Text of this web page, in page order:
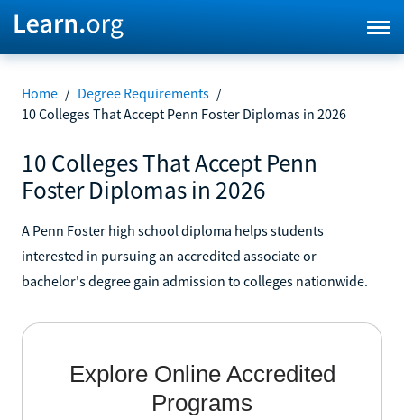
Home / Degree Requirements /
10 Colleges That Accept Penn Foster Diplomas in 2026
10 Colleges That Accept Penn
Foster Diplomas in 2026
A Penn Foster high school diploma helps students
interested in pursuing an accredited associate or
bachelor's degree gain admission to colleges nationwide.